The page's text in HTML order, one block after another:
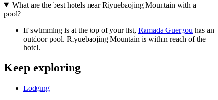
What are the best hotels near Riyuebaojing Mountain with a
pool?
If swimming is at the top of your list, Ramada Guergou has an
outdoor pool. Riyuebaojing Mountain is within reach of the
hotel.
Keep exploring
Lodging